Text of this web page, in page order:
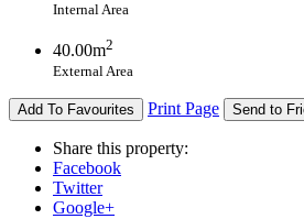
Internal Area
40.00m2
External Area
Add To Favourites Print Page Send to
Share this property:
Facebook
Twitter
Google+